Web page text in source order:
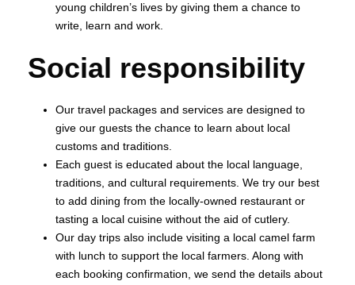
young children’s lives by giving them a chance to
write, learn and work.
Social responsibility
Our travel packages and services are designed to
give our guests the chance to learn about local
customs and traditions.
Each guest is educated about the local language,
traditions, and cultural requirements. We try our best
to add dining from the locally-owned restaurant or
tasting a local cuisine without the aid of cutlery.
Our day trips also include visiting a local camel farm
with lunch to support the local farmers. Along with
each booking confirmation, we send the details about